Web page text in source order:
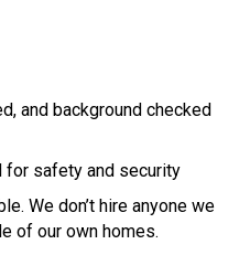
and background checked
for safety and security
We don’t hire anyone we
of our own homes.